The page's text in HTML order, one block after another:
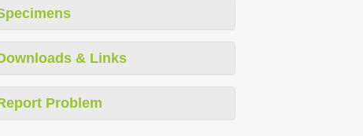
& Links
Problem